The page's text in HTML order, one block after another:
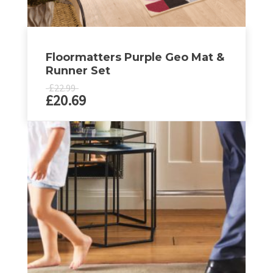
Floormatters Purple Geo Mat &
Runner Set
£22.99
£20.69
This
product
has
multiple
variants.
The
options
may
be
chosen
on